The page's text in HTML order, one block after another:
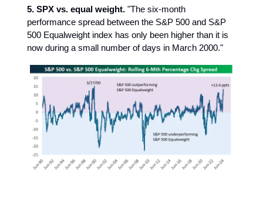
5. SPX vs. equal weight. "The six-month
performance spread between the S&P 500 and S&P
500 Equalweight index has only been higher than it is
now during a small number of days in March 2000."